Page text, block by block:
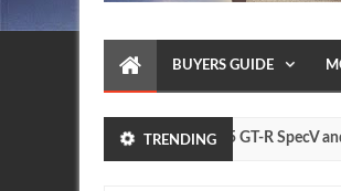
BUYERS GUIDE
TRENDING
How Many Nissan R35 GT-R SpecV and